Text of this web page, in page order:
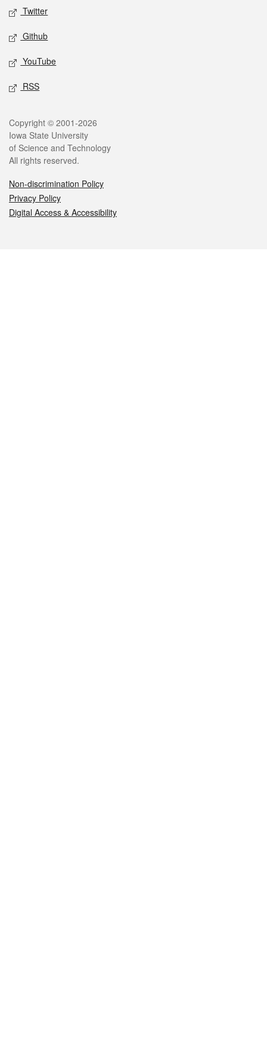
Twitter
Github
YouTube
RSS
Legal
Copyright © 2001-2026
Iowa State University
of Science and Technology
All rights reserved.
Non-discrimination Policy
Privacy Policy
Digital Access & Accessibility